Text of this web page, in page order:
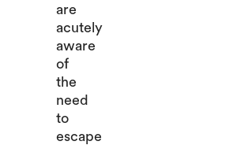
are
acutely
aware
of
the
need
to
escape